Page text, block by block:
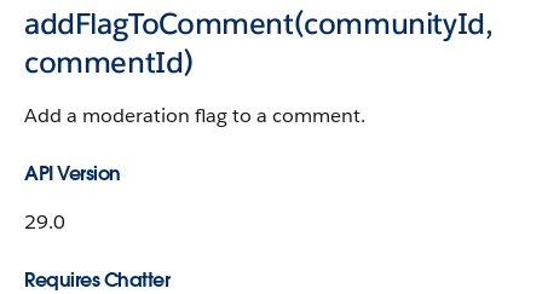
addFlagToComment(communityId,
commentId)
Add a moderation flag to a comment.
API Version
29.0
Requires Chatter